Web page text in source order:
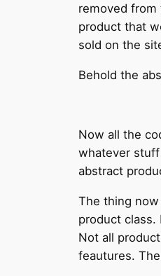
removed from
product that
sold on the
Behold the
Now all the
whatever
abstract
The thing
product class.
Not all
feautures.